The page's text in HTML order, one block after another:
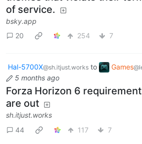
of service.
bsky.app
20
254 7
Hal-5700X@sh.itjust.works to Games
5 months ago
Forza Horizon 6
are out
sh.itjust.works
44
117 7